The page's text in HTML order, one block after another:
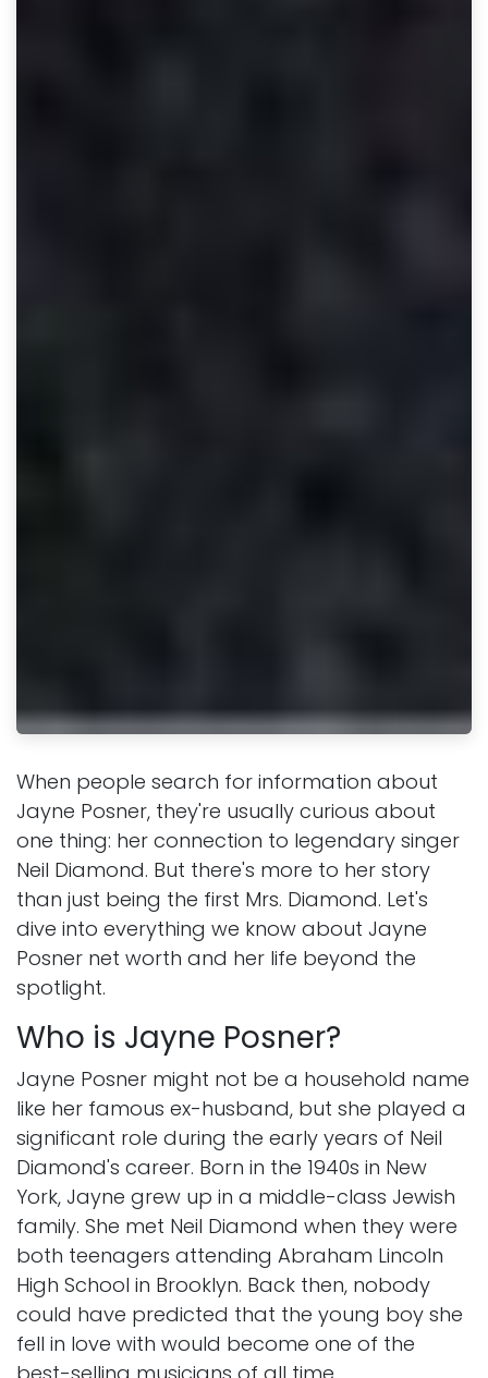
When people search for information about
Jayne Posner, they're usually curious about
one thing: her connection to legendary singer
Neil Diamond. But there's more to her story
than just being the first Mrs. Diamond. Let's
dive into everything we know about Jayne
Posner net worth and her life beyond the
spotlight.
Who is Jayne Posner?
Jayne Posner might not be a household name
like her famous ex-husband, but she played a
significant role during the early years of Neil
Diamond's career. Born in the 1940s in New
York, Jayne grew up in a middle-class Jewish
family. She met Neil Diamond when they were
both teenagers attending Abraham Lincoln
High School in Brooklyn. Back then, nobody
could have predicted that the young boy she
fell in love with would become one of the